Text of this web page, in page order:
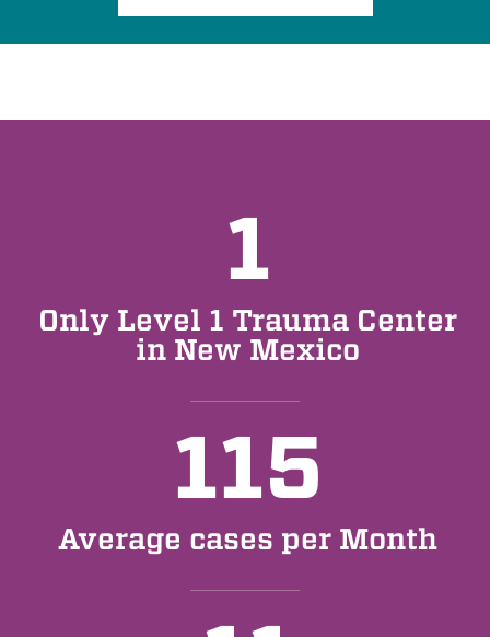
1
Only Level 1 Trauma Center
in New Mexico
115
Average cases per Month